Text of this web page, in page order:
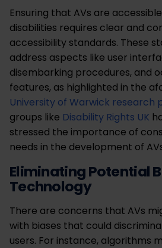
Ensuring that AVs are
disabilities requires clear and
accessibility standards. These
address aspects like user
disembarking procedures, and
features, as highlighted in the
University of Warwick research
groups like Disability Rights UK
stressed the importance of
needs in the development of
Eliminating Potential
Technology
There are concerns that AVs
with biases that could
users. For instance, algorithms